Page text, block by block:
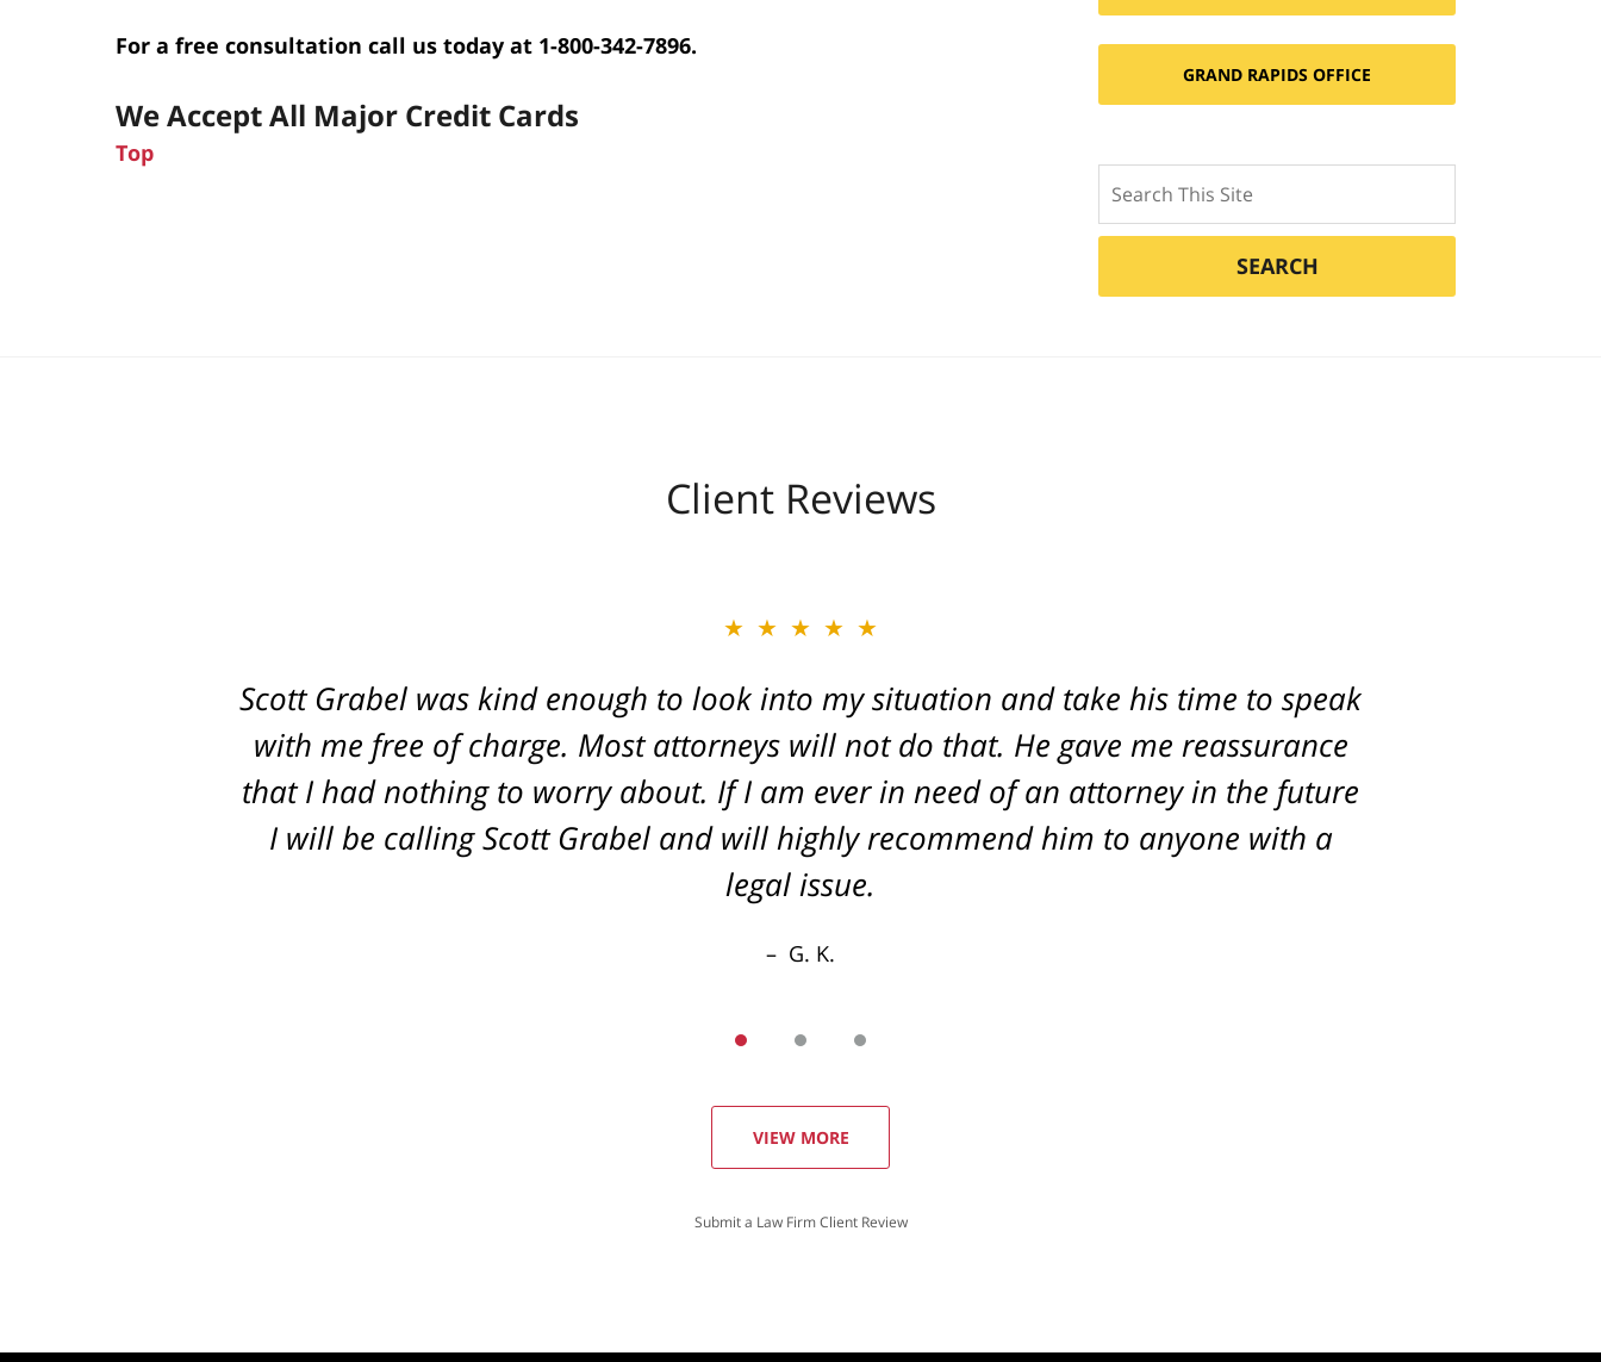
For a free consultation call us today at 1-800-342-7896.
We Accept All Major Credit Cards
Top
GRAND RAPIDS OFFICE
SEARCH
Client Reviews
★★★★★
Scott Grabel was kind enough to look into my situation and take his time to speak
with me free of charge. Most attorneys will not do that. He gave me reassurance
that I had nothing to worry about. If I am ever in need of an attorney in the future
I will be calling Scott Grabel and will highly recommend him to anyone with a
legal issue.
G. K.
VIEW MORE
Submit a Law Firm Client Review